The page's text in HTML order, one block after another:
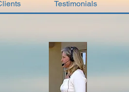
Testimonials